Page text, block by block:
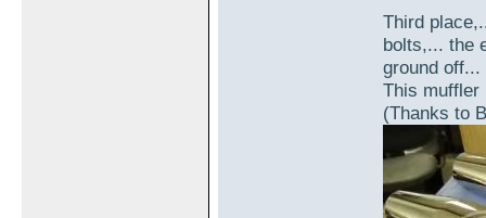
Third
bolts,... the
ground off...
This muffler
(Thanks to